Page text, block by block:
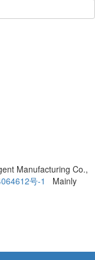
Manufacturing Co.,
号-1
Mainly